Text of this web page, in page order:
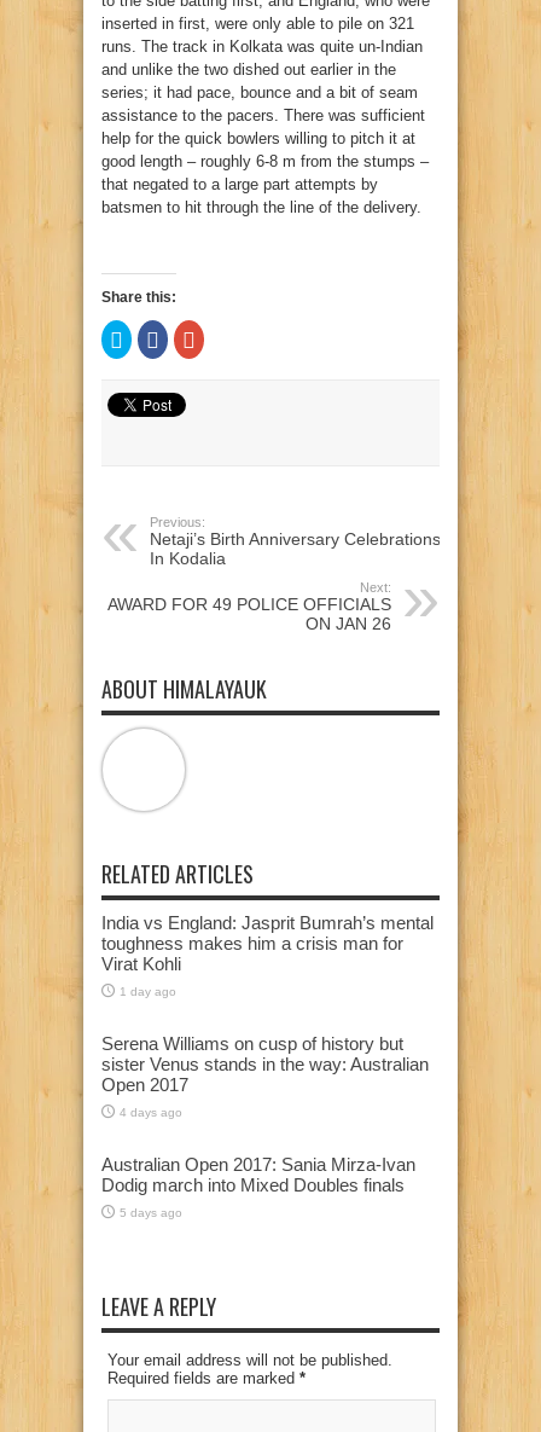
inserted in first, were only able to pile on 321
runs. The track in Kolkata was quite un-Indian
and unlike the two dished out earlier in the
series; it had pace, bounce and a bit of seam
assistance to the pacers. There was sufficient
help for the quick bowlers willing to pitch it at
good length – roughly 6-8 m from the stumps –
that negated to a large part attempts by
batsmen to hit through the line of the delivery.
Share this:
Click
to
share
Twitter
(Opens
in
Click
to
share
Facebook
(Opens
in
Click
to
Previous:
Netaji’s Birth Anniversary Celebrations
In Kodalia
Next:
AWARD FOR 49 POLICE OFFICIALS
ON JAN 26
ABOUT HIMALAYAUK
RELATED ARTICLES
India vs England: Jasprit Bumrah’s mental
toughness makes him a crisis man for
Virat Kohli
1 day ago
Serena Williams on cusp of history but
sister Venus stands in the way: Australian
Open 2017
4 days ago
Australian Open 2017: Sania Mirza-Ivan
Dodig march into Mixed Doubles finals
5 days ago
LEAVE A REPLY
Your email address will not be published.
Required fields are marked *